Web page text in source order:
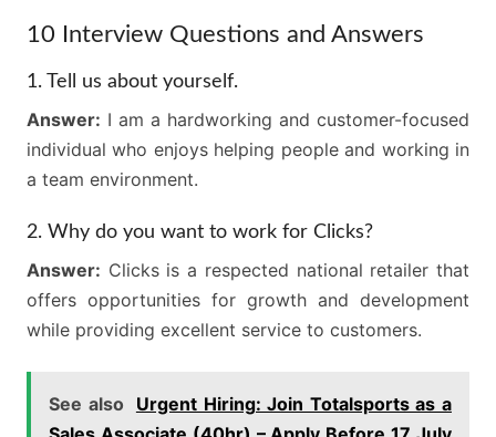
10 Interview Questions and Answers
1. Tell us about yourself.
Answer: I am a hardworking and customer-focused
individual who enjoys helping people and working in
a team environment.
2. Why do you want to work for Clicks?
Answer: Clicks is a respected national retailer that
offers opportunities for growth and development
while providing excellent service to customers.
See also
Urgent Hiring: Join Totalsports as a